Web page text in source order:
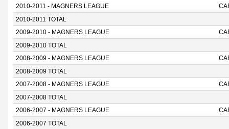
2010-2011 - MAGNERS LEAGUE
2010-2011 TOTAL
2009-2010 - MAGNERS LEAGUE
2009-2010 TOTAL
2008-2009 - MAGNERS LEAGUE
2008-2009 TOTAL
2007-2008 - MAGNERS LEAGUE
2007-2008 TOTAL
2006-2007 - MAGNERS LEAGUE
2006-2007 TOTAL